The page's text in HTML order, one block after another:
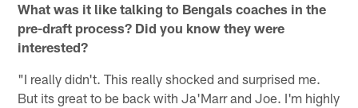
What was it like talking to Bengals coaches in the
pre-draft process? Did you know they were
interested?
"I really didn't. This really shocked and surprised me.
But its great to be back with Ja'Marr and Joe. I'm highly